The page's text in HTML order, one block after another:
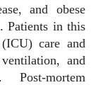
and obese
Patients in this
care and
and
mortem